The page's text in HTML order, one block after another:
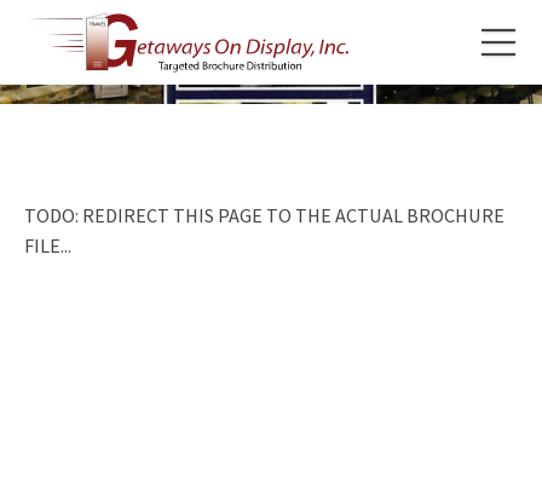
TODO: REDIRECT THIS PAGE TO THE ACTUAL BROCHURE
FILE...